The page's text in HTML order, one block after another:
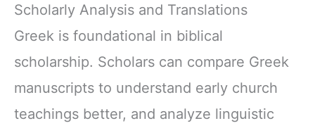
Scholarly Analysis and Translations
Greek is foundational in biblical
scholarship. Scholars can compare Greek
manuscripts to understand early church
teachings better, and analyze linguistic